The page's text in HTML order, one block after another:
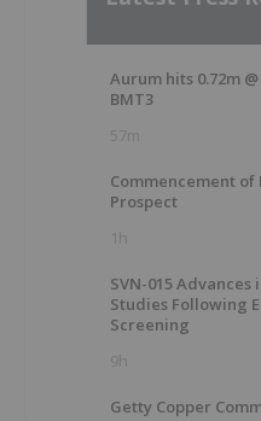
Aurum hits 0.72m
BMT3
57m
Commencement
Prospect
1h
SVN-015
Studies Following
Screening
9h
Getty Copper